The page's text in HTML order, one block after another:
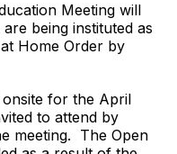
Meeting will
being instituted as
Home Order by
for the April
to attend by
meeting. The Open